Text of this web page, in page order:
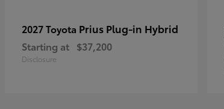
2027 Toyota Prius Plug-in Hybrid
Starting at $37,200
Disclosure